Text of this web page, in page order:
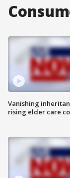
Vanishing
rising elder care